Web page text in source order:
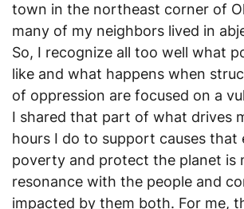
town in the northeast corner of
many of my neighbors lived in
So, I recognize all too well what
like and what happens when
of oppression are focused on a
I shared that part of what drives
hours I do to support causes that
poverty and protect the planet is
resonance with the people and
impacted by them both. For me,